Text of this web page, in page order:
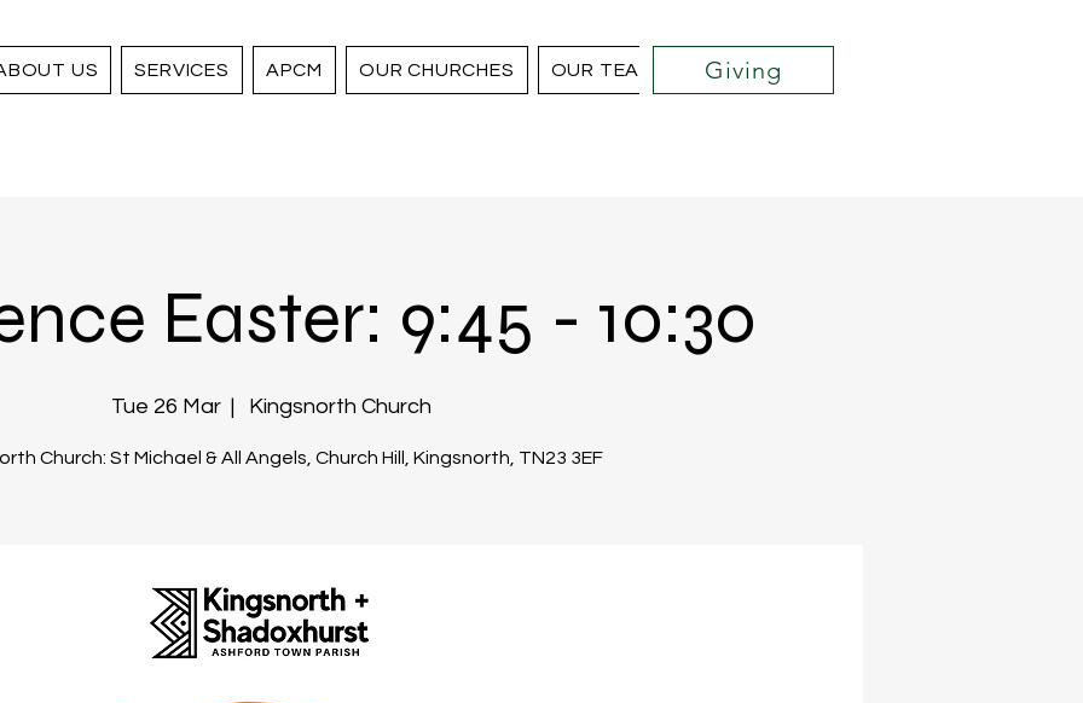
US SERVICES APCM OUR CHURCHES OUR TEAM COMMUNITY OUTREACH PROJECTS
Giving
Easter: 9:45 - 10:30
Tue 26 Mar
  |
Kingsnorth Church
Church: St Michael & All Angels, Church Hill, Kingsnorth, TN23 3EF